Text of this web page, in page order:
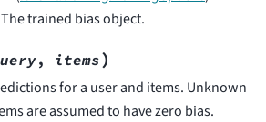
The trained bias object.
, items)
for a user and items. Unknown
are assumed to have zero bias.